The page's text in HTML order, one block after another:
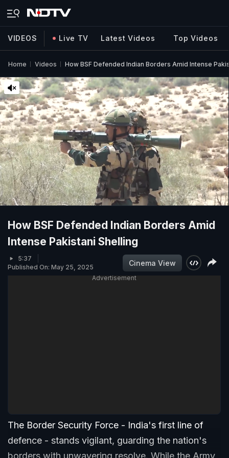
VIDEOS Live TV Latest Videos Top Videos
Home Videos How BSF Defended Indian Borders Amid Intense
How BSF Defended Indian Borders Amid
Intense Pakistani Shelling
5:37
Published On: May 25, 2025
Cinema View
Advertisement
The Border Security Force - India's first line of
defence - stands vigilant, guarding the nation's